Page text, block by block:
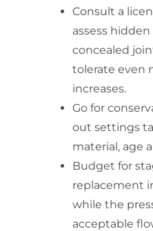
Consult a
assess hidden
concealed
tolerate even
increases.
Go for
out settings
material, age
Budget for
replacement
while the
acceptable